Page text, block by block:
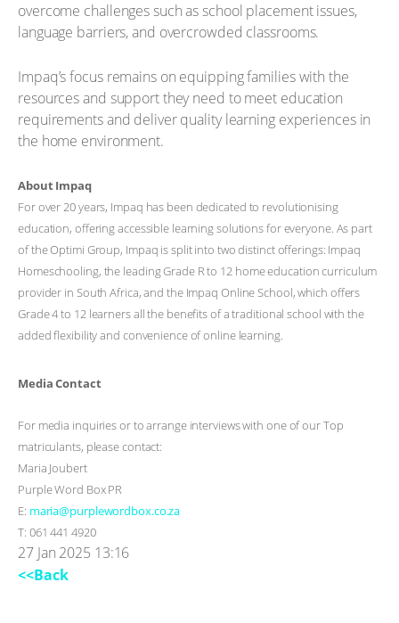
overcome challenges such as school placement issues,
language barriers, and overcrowded classrooms.
Impaq’s focus remains on equipping families with the
resources and support they need to meet education
requirements and deliver quality learning experiences in
the home environment.
About Impaq
For over 20 years, Impaq has been dedicated to revolutionising
education, offering accessible learning solutions for everyone. As part
of the Optimi Group, Impaq is split into two distinct offerings: Impaq
Homeschooling, the leading Grade R to 12 home education curriculum
provider in South Africa, and the Impaq Online School, which offers
Grade 4 to 12 learners all the benefits of a traditional school with the
added flexibility and convenience of online learning.
Media Contact
For media inquiries or to arrange interviews with one of our Top
matriculants, please contact:
Maria Joubert
Purple Word Box PR
E: maria@purplewordbox.co.za
T: 061 441 4920
27 Jan 2025 13:16
<<Back